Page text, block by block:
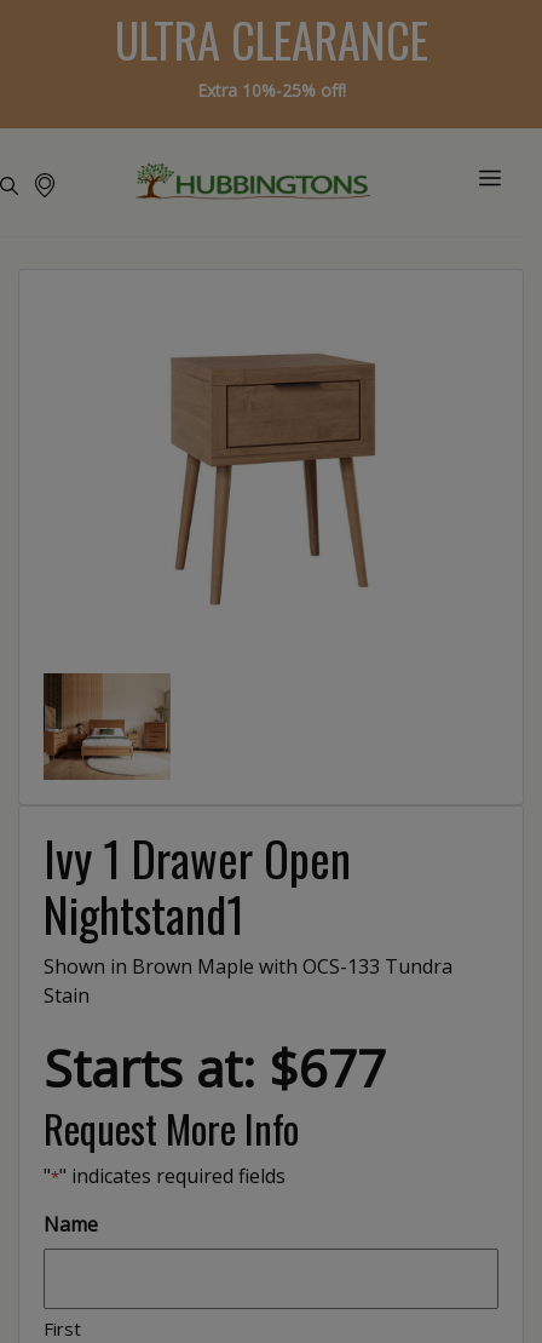
ULTRA CLEARANCE
Extra 10%-25% off!
Ivy 1 Drawer Open
Nightstand1
Shown in Brown Maple with OCS-133 Tundra
Stain
Starts at: $677
Request More Info
"*" indicates required fields
Name
First